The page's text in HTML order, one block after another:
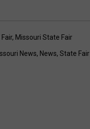
, Missouri State Fair
News, News, State Fair